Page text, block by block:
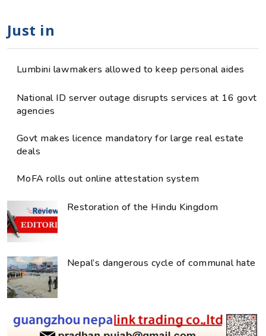
Just in
Lumbini lawmakers allowed to keep personal aides
National ID server outage disrupts services at 16 govt
agencies
Govt makes licence mandatory for large real estate
deals
MoFA rolls out online attestation system
Restoration of the Hindu Kingdom
Nepal’s dangerous cycle of communal hate